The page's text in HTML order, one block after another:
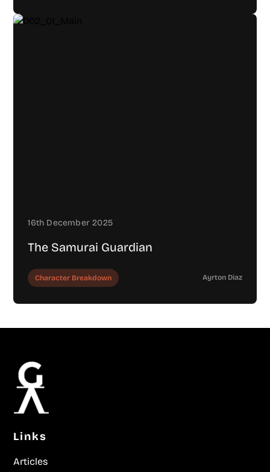
16th December 2025
The Samurai Guardian
Character Breakdown Ayrton Diaz
Links
Articles